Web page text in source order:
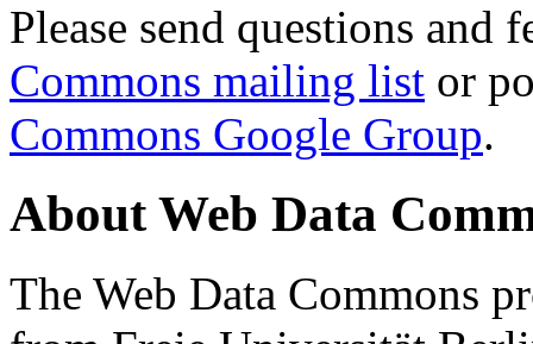
Please send questions and
Commons mailing list or
Commons Google Group.
About Web Data
The Web Data Commons